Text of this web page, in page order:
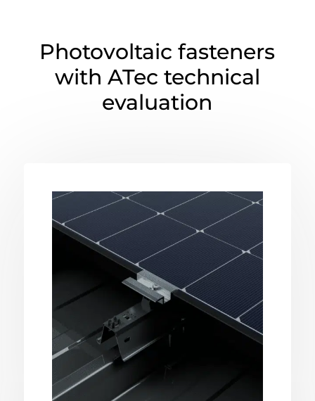
Photovoltaic fasteners
with ATec technical
evaluation